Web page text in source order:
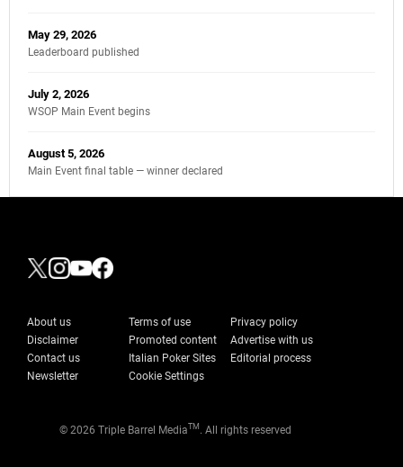
May 29, 2026
Leaderboard published
July 2, 2026
WSOP Main Event begins
August 5, 2026
Main Event final table — winner declared
About us Terms of use
Privacy policy
Disclaimer
Promoted content
Advertise with us
Contact us
Italian Poker Sites
Editorial process
Newsletter
Cookie Settings
© 2026 Triple Barrel MediaTM . All rights reserved